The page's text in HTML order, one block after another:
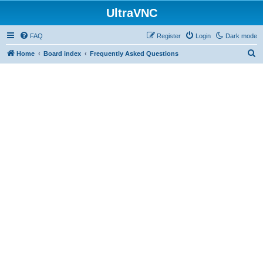
UltraVNC
Dark mode
FAQ Login
Register
Home Board index Frequently Asked Questions